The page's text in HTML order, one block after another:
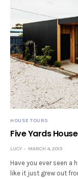
HOUSE TOURS
Five Yards
LUCY MARCH 4, 2019
Have you ever seen a
like it just grew out